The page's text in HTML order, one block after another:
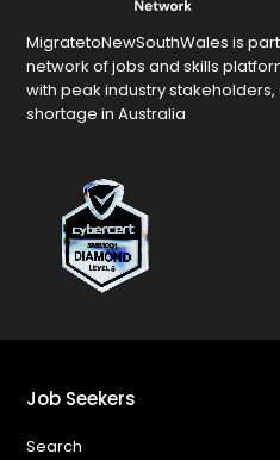
MigratetoNewSouthWales is
network of jobs and skills
with peak industry
shortage in Australia
Job Seekers
Search